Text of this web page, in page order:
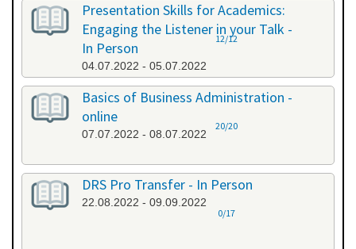
Presentation Skills for Academics:
Engaging the Listener in your Talk -
In Person
04.07.2022 - 05.07.2022
12/12
Basics of Business Administration -
online
07.07.2022 - 08.07.2022
20/20
DRS Pro Transfer - In Person
22.08.2022 - 09.09.2022
0/17